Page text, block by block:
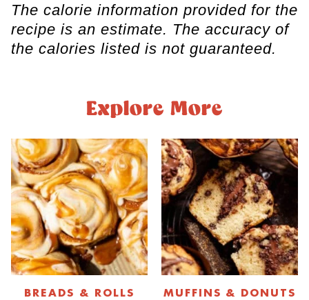
The calorie information provided for the
recipe is an estimate. The accuracy of
the calories listed is not guaranteed.
Explore More
BREADS & ROLLS MUFFINS & DONUTS